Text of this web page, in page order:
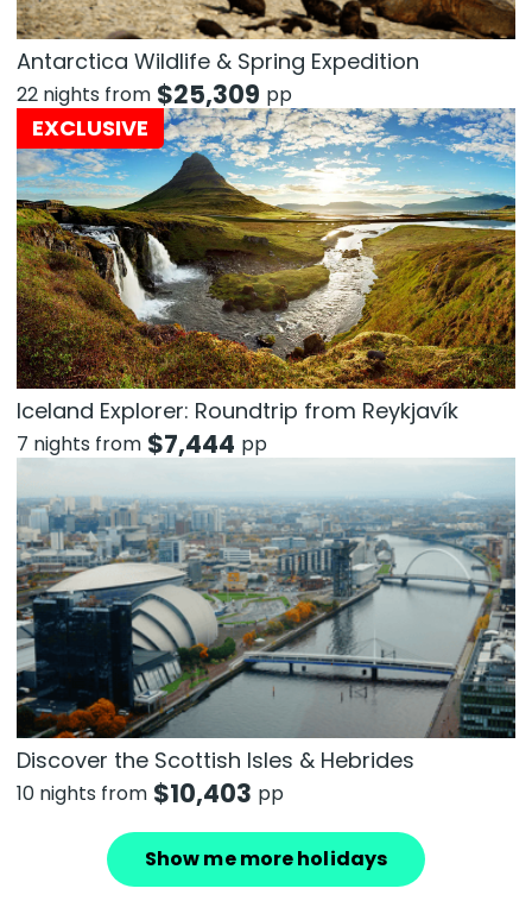
Antarctica Wildlife & Spring Expedition
22 nights from $25,309 pp
EXCLUSIVE
Iceland Explorer: Roundtrip from Reykjavík
7 nights from $7,444 pp
Discover the Scottish Isles & Hebrides
10 nights from $10,403 pp
Show me more holidays